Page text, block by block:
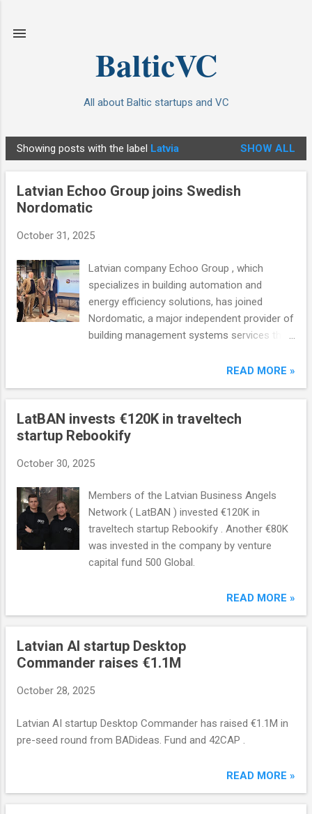
BalticVC
All about Baltic startups and VC
P
o
Showing posts with the label Latvia SHOW ALL
Latvian Echoo Group joins Swedish
Nordomatic
October 31, 2025
Latvian company Echoo Group , which
specializes in building automation and
energy efficiency solutions, has joined
Nordomatic, a major independent provider of
building management systems services that
1,200 employees. The amount of theREAD MORE »
LatBAN invests €120K in traveltech
startup Rebookify
October 30, 2025
Members of the Latvian Business Angels
Network ( LatBAN ) invested €120K in
traveltech startup Rebookify . Another €80K
was invested in the company by venture
capital fund 500 Global.
READ MORE »
Latvian AI startup Desktop
Commander raises €1.1M
October 28, 2025
Latvian AI startup Desktop Commander has raised €1.1M in
pre-seed round from BADideas. Fund and 42CAP .
READ MORE »